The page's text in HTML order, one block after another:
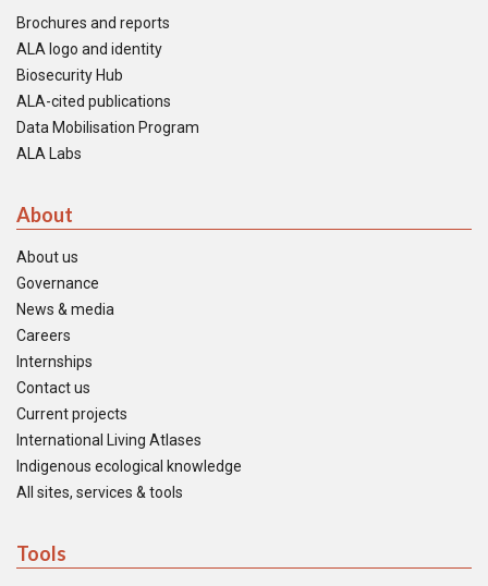
Brochures and reports
ALA logo and identity
Biosecurity Hub
ALA-cited publications
Data Mobilisation Program
ALA Labs
About
About us
Governance
News & media
Careers
Internships
Contact us
Current projects
International Living Atlases
Indigenous ecological knowledge
All sites, services & tools
Tools